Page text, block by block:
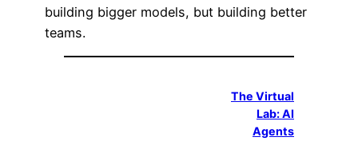
building bigger models, but building better
teams.
The Virtual
Lab: AI
Agents